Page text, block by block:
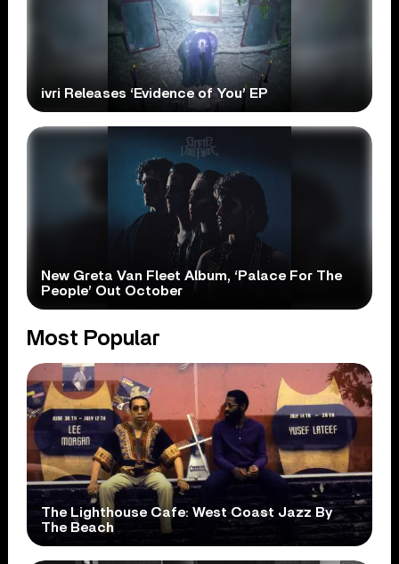
ivri Releases ‘Evidence of You’ EP
New Greta Van Fleet Album, ‘Palace For The
People’ Out October
Most Popular
The Lighthouse Cafe: West Coast Jazz By
The Beach